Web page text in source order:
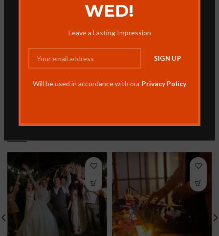
WED!
Leave a Lasting Impression
Will be used in accordance with our Privacy Policy
ADDITIONAL INFORMATION
SHIPPING & DELIVERY
MORE PRODUCTS
RELATED PRODUCTS